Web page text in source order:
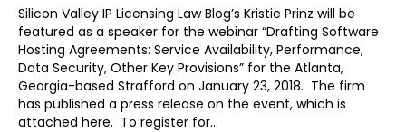
Silicon Valley IP Licensing Law Blog’s Kristie Prinz will be
featured as a speaker for the webinar “Drafting Software
Hosting Agreements: Service Availability, Performance,
Data Security, Other Key Provisions” for the Atlanta,
Georgia-based Strafford on January 23, 2018. The firm
has published a press release on the event, which is
attached here. To register for…